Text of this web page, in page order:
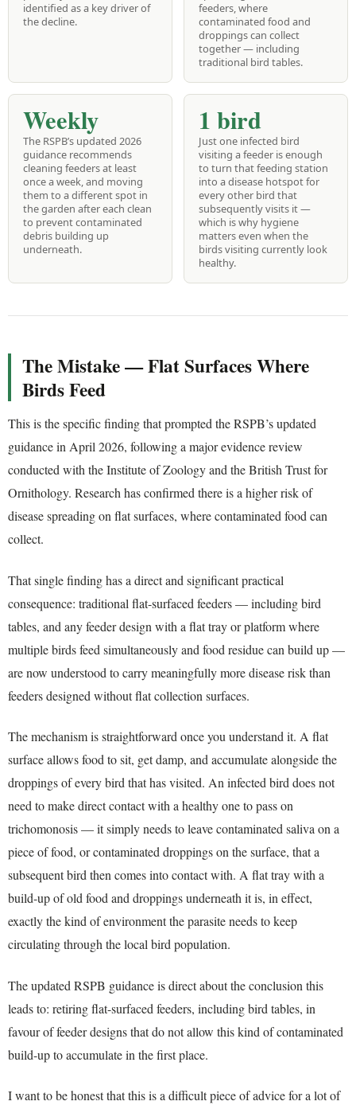
identified as a key driver of
the decline.
feeders, where
contaminated food and
droppings can collect
together — including
traditional bird tables.
Weekly
The RSPB’s updated 2026
guidance recommends
cleaning feeders at least
once a week, and moving
them to a different spot in
the garden after each clean
to prevent contaminated
debris building up
underneath.
1 bird
Just one infected bird
visiting a feeder is enough
to turn that feeding station
into a disease hotspot for
every other bird that
subsequently visits it —
which is why hygiene
matters even when the
birds visiting currently look
healthy.
The Mistake — Flat Surfaces Where
Birds Feed
This is the specific finding that prompted the RSPB’s updated
guidance in April 2026, following a major evidence review
conducted with the Institute of Zoology and the British Trust for
Ornithology. Research has confirmed there is a higher risk of
disease spreading on flat surfaces, where contaminated food can
collect.
That single finding has a direct and significant practical
consequence: traditional flat-surfaced feeders — including bird
tables, and any feeder design with a flat tray or platform where
multiple birds feed simultaneously and food residue can build up —
are now understood to carry meaningfully more disease risk than
feeders designed without flat collection surfaces.
The mechanism is straightforward once you understand it. A flat
surface allows food to sit, get damp, and accumulate alongside the
droppings of every bird that has visited. An infected bird does not
need to make direct contact with a healthy one to pass on
trichomonosis — it simply needs to leave contaminated saliva on a
piece of food, or contaminated droppings on the surface, that a
subsequent bird then comes into contact with. A flat tray with a
build-up of old food and droppings underneath it is, in effect,
exactly the kind of environment the parasite needs to keep
circulating through the local bird population.
The updated RSPB guidance is direct about the conclusion this
leads to: retiring flat-surfaced feeders, including bird tables, in
favour of feeder designs that do not allow this kind of contaminated
build-up to accumulate in the first place.
I want to be honest that this is a difficult piece of advice for a lot of